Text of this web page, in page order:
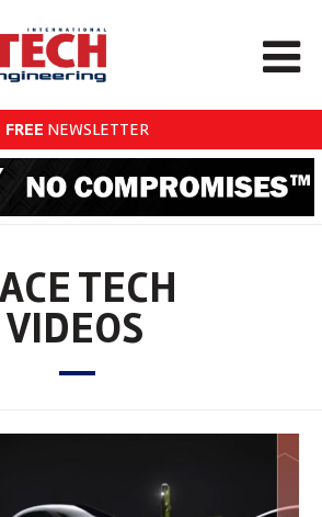
FREE NEWSLETTER
TECH
VIDEOS